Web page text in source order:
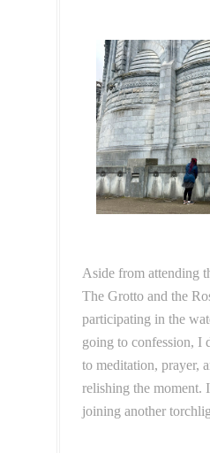
Aside from attending
The Grotto and the
participating in the
going to confession, I
to meditation, prayer,
relishing the moment.
joining another